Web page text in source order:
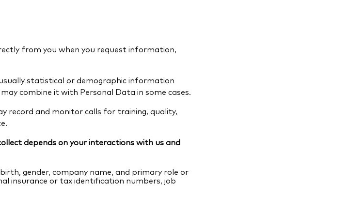
from you when you request information,
statistical or demographic information
combine it with Personal Data in some cases.
record and monitor calls for training, quality,
depends on your interactions with us and
gender, company name, and primary role or
insurance or tax identification numbers, job